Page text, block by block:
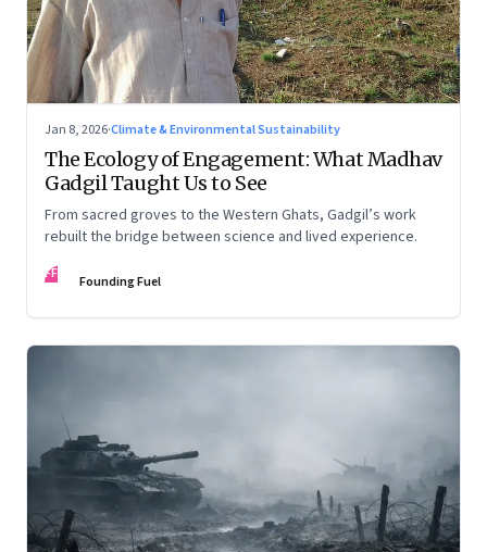
Jan 8, 2026·Climate & Environmental Sustainability
The Ecology of Engagement: What Madhav
Gadgil Taught Us to See
From sacred groves to the Western Ghats, Gadgil’s work
rebuilt the bridge between science and lived experience.
FF Founding Fuel